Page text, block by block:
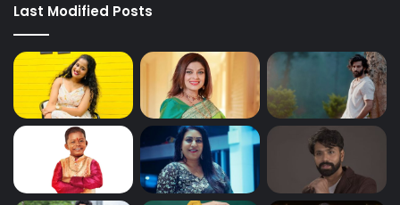
Last Modified Posts